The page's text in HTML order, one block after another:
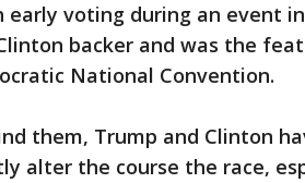
early voting during an event in
backer and was the
National Convention.
them, Trump and Clinton
alter the course the race,